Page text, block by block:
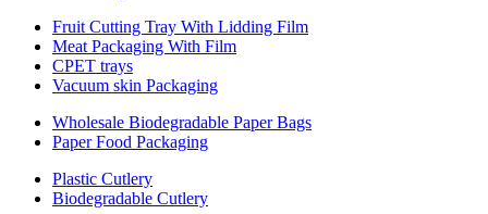
Fruit Cutting Tray With Lidding Film
Meat Packaging With Film
CPET trays
Vacuum skin Packaging
Wholesale Biodegradable Paper Bags
Paper Food Packaging
Plastic Cutlery
Biodegradable Cutlery